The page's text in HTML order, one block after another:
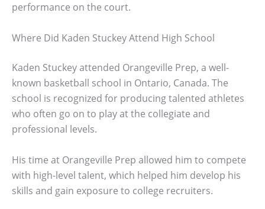
performance on the court.
Where Did Kaden Stuckey Attend High School
Kaden Stuckey attended Orangeville Prep, a well-
known basketball school in Ontario, Canada. The
school is recognized for producing talented athletes
who often go on to play at the collegiate and
professional levels.
His time at Orangeville Prep allowed him to compete
with high-level talent, which helped him develop his
skills and gain exposure to college recruiters.